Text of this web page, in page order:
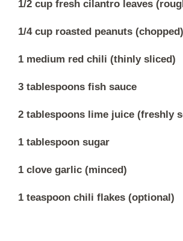
1/2 cup fresh cilantro leaves
1/4 cup roasted peanuts (chopped)
1 medium red chili (thinly sliced)
3 tablespoons fish sauce
2 tablespoons lime juice (freshly
1 tablespoon sugar
1 clove garlic (minced)
1 teaspoon chili flakes (optional)